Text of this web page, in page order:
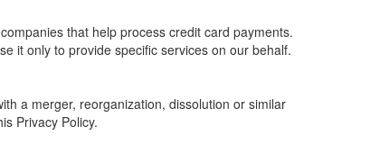
that help process credit card payments.
it only to provide specific services on our behalf.
a merger, reorganization, dissolution or similar
Privacy Policy.